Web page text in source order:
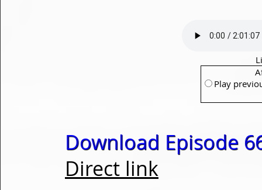
Play
Download Episode
Direct link